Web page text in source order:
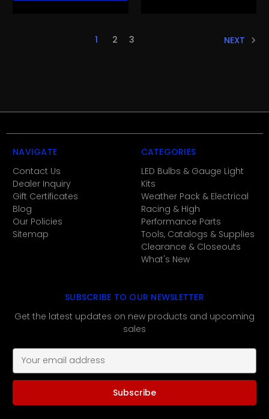
1 2 3 NEXT
SUBSCRIBE TO OUR NEWSLETTER
Get the latest updates on new products and upcoming
sales
E
a
l
NAVIGATE
Contact Us
Dealer Inquiry
Gift Certificates
Blog
Our Policies
Sitemap
CATEGORIES
LED Bulbs & Gauge Light
Kits
Weather Pack & Electrical
Racing & High
Performance Parts
Tools, Catalogs & Supplies
Clearance & Closeouts
What's New